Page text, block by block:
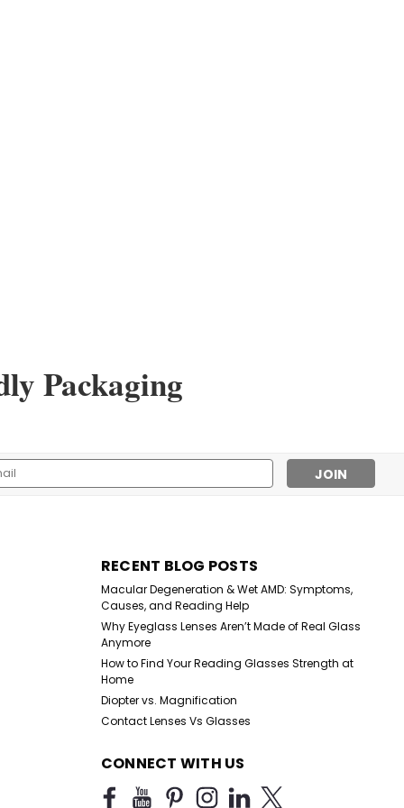
This wholesale lot includes 100 assorted reading
from +1.00 to +4.00 at one...
Packaging
RECENT BLOG POSTS
Macular Degeneration & Wet AMD: Symptoms,
Causes, and Reading Help
Why Eyeglass Lenses Aren’t Made of Real Glass
Anymore
How to Find Your Reading Glasses Strength at
Home
Diopter vs. Magnification
Contact Lenses Vs Glasses
CONNECT WITH US